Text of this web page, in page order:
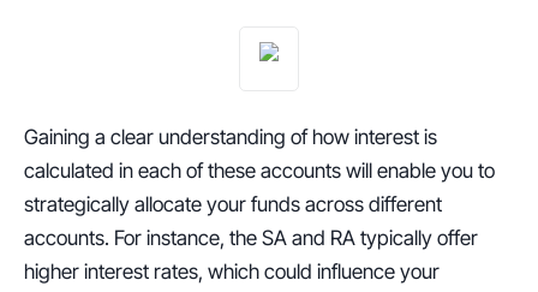
Gaining a clear understanding of how interest is
calculated in each of these accounts will enable you to
strategically allocate your funds across different
accounts. For instance, the SA and RA typically offer
higher interest rates, which could influence your